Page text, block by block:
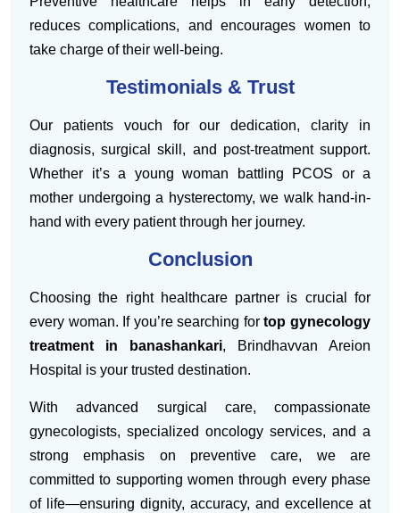
reduces complications, and encourages women to
take charge of their well-being.
Testimonials & Trust
Our patients vouch for our dedication, clarity in
diagnosis, surgical skill, and post-treatment support.
Whether it’s a young woman battling PCOS or a
mother undergoing a hysterectomy, we walk hand-in-
hand with every patient through her journey.
Conclusion
Choosing the right healthcare partner is crucial for
every woman. If you’re searching fortop gynecology
treatment in banashankari, Brindhavvan Areion
Hospital is your trusted destination.
With advanced surgical care, compassionate
gynecologists, specialized oncology services, and a
strong emphasis on preventive care, we are
committed to supporting women through every phase
of life—ensuring dignity, accuracy, and excellence at